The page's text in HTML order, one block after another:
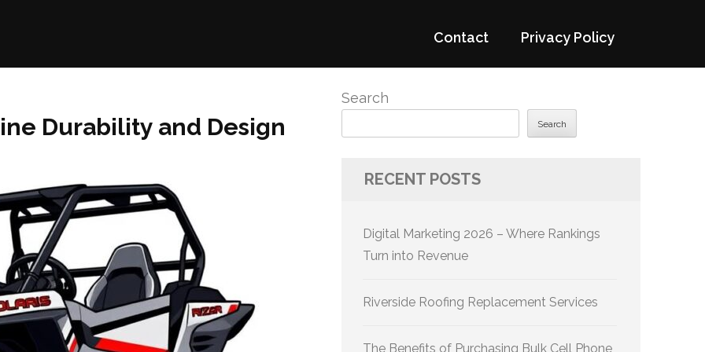
Contact Privacy Policy
Durability and Design
Search
Search
RECENT POSTS
Digital Marketing 2026 – Where Rankings
Turn into Revenue
Riverside Roofing Replacement Services
The Benefits of Purchasing Bulk Cell Phone